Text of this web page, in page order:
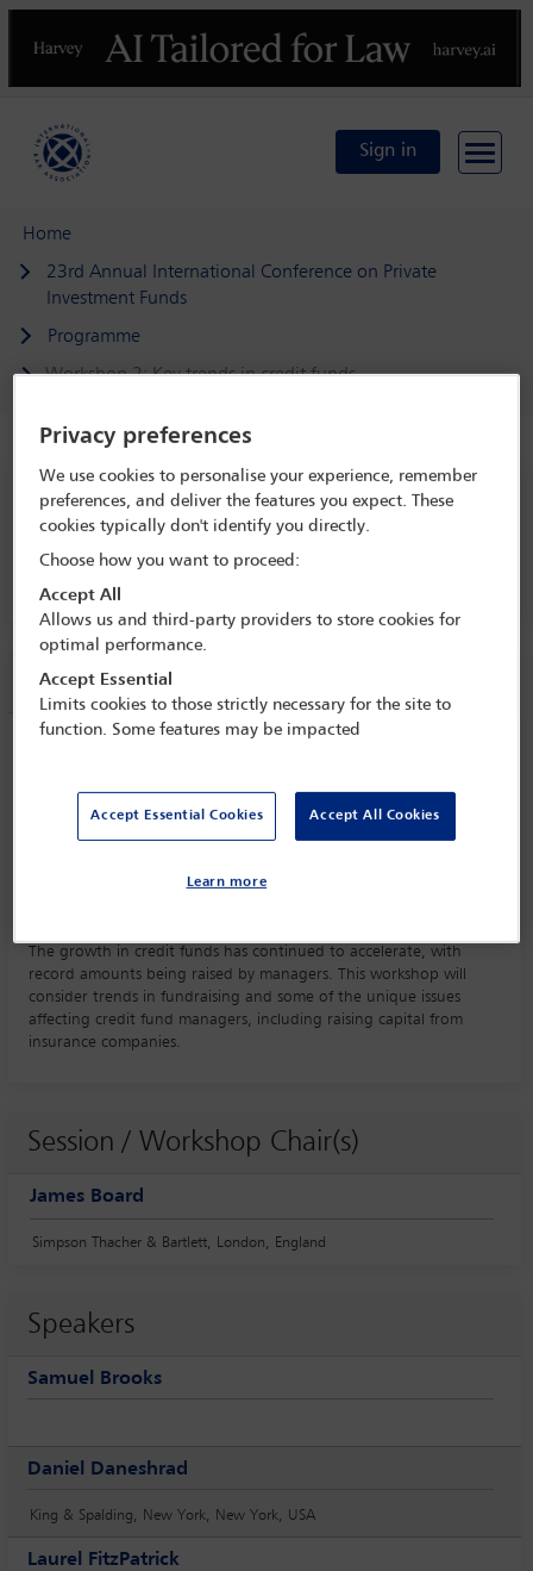
Previous
Sign in
Home
23rd Annual International Conference on Private
Investment Funds
Programme
Workshop 2: Key trends in credit funds
23rd Annual International Conference on
Private Investment Funds
9 Mar - 11 Mar 2025
Session information
Save to calendar
The growth in credit funds has continued to accelerate, with
record amounts being raised by managers. This workshop will
consider trends in fundraising and some of the unique issues
affecting credit fund managers, including raising capital from
insurance companies.
Session / Workshop Chair(s)
James Board
Simpson Thacher & Bartlett, London, England
Speakers
Samuel Brooks
Daniel Daneshrad
King & Spalding, New York, New York, USA
Laurel FitzPatrick
Privacy preferences
We use cookies to personalise your experience, remember
preferences, and deliver the features you expect. These
cookies typically don't identify you directly.
Choose how you want to proceed:
Accept All
Allows us and third-party providers to store cookies for
optimal performance.
Accept Essential
Limits cookies to those strictly necessary for the site to
function. Some features may be impacted
Accept Essential Cookies Accept All Cookies
Learn more